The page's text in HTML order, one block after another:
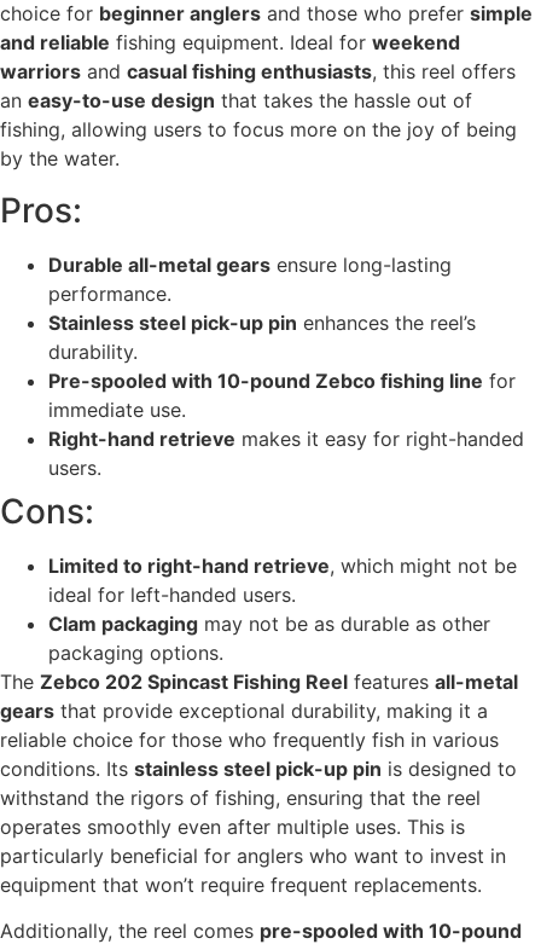
choice for beginner anglers and those who prefer simple
and reliable fishing equipment. Ideal for weekend
warriors and casual fishing enthusiasts, this reel offers
an easy-to-use design that takes the hassle out of
fishing, allowing users to focus more on the joy of being
by the water.
Pros:
Durable all-metal gears ensure long-lasting
performance.
Stainless steel pick-up pin enhances the reel’s
durability.
Pre-spooled with 10-pound Zebco fishing line for
immediate use.
Right-hand retrieve makes it easy for right-handed
users.
Cons:
Limited to right-hand retrieve, which might not be
ideal for left-handed users.
Clam packaging may not be as durable as other
packaging options.
The Zebco 202 Spincast Fishing Reel features all-metal
gears that provide exceptional durability, making it a
reliable choice for those who frequently fish in various
conditions. Its stainless steel pick-up pin is designed to
withstand the rigors of fishing, ensuring that the reel
operates smoothly even after multiple uses. This is
particularly beneficial for anglers who want to invest in
equipment that won’t require frequent replacements.
Additionally, the reel comes pre-spooled with 10-pound